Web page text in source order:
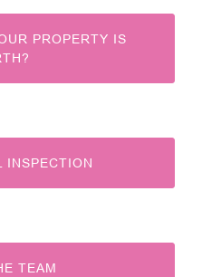
PROPERTY IS
INSPECTION
TEAM